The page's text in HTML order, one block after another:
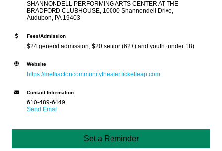
SHANNONDELL PERFORMING ARTS CENTER AT THE
BRADFORD CLUBHOUSE, 10000 Shannondell Drive,
Audubon, PA 19403
Fees/Admission
$24 general admission, $20 senior (62+) and youth (under 18)
Website
https://methactoncommunitytheater.ticketleap.com
Contact Information
610-489-6449
Send Email
Set a Reminder